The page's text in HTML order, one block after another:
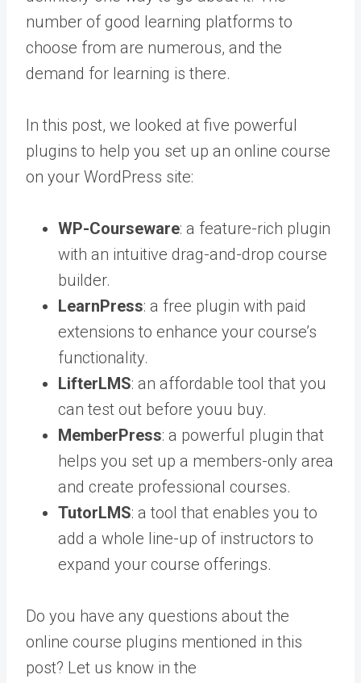
number of good learning platforms to
choose from are numerous, and the
demand for learning is there.
In this post, we looked at five powerful
plugins to help you set up an online course
on your WordPress site:
WP-Courseware: a feature-rich plugin
with an intuitive drag-and-drop course
builder.
LearnPress: a free plugin with paid
extensions to enhance your course’s
functionality.
LifterLMS: an affordable tool that you
can test out before youu buy.
MemberPress: a powerful plugin that
helps you set up a members-only area
and create professional courses.
TutorLMS: a tool that enables you to
add a whole line-up of instructors to
expand your course offerings.
Do you have any questions about the
online course plugins mentioned in this
post? Let us know in the